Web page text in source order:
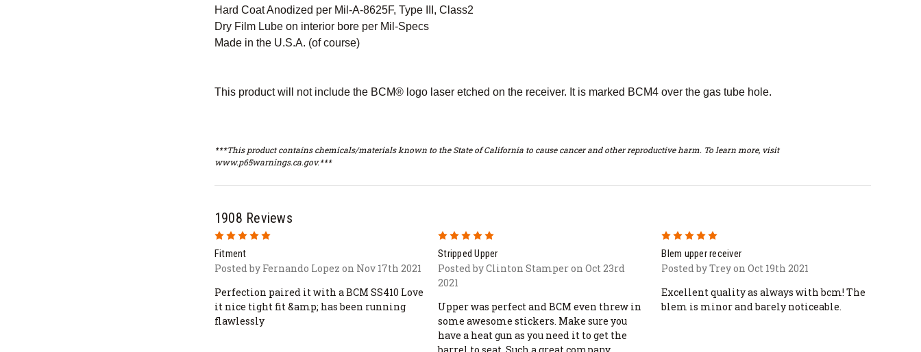
Hard Coat Anodized per Mil-A-8625F, Type III, Class2
Dry Film Lube on interior bore per Mil-Specs
Made in the U.S.A. (of course)
This product will not include the BCM® logo laser etched on the receiver. It is marked BCM4 over the gas tube hole.
***This product contains chemicals/materials known to the State of California to cause cancer and other reproductive harm. To learn more, visit
www.p65warnings.ca.gov.***
1908 Reviews
5
Fitment
Posted by Fernando Lopez on Nov 17th 2021
Perfection paired it with a BCM SS410 Love
it nice tight fit &amp; has been running
flawlessly
Stripped Upper
Posted by Clinton Stamper on Oct 23rd
2021
Upper was perfect and BCM even threw in
some awesome stickers. Make sure you
have a heat gun as you need it to get the
Blem upper receiver
Posted by Trey on Oct 19th 2021
Excellent quality as always with bcm! The
blem is minor and barely noticeable.